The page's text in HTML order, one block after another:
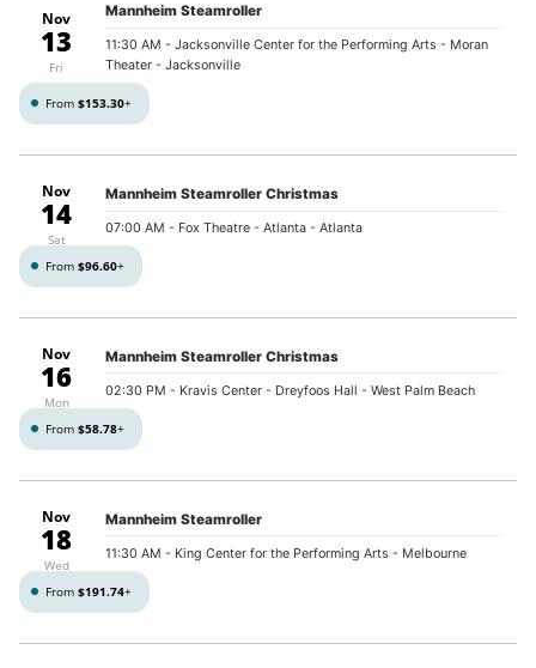
Nov
13
Fri
Mannheim Steamroller
11:30 AM - Jacksonville Center for the Performing Arts - Moran
Theater - Jacksonville
From $153.30+
Nov
14
Sat
Mannheim Steamroller Christmas
07:00 AM - Fox Theatre - Atlanta - Atlanta
From $96.60+
Nov
16
Mon
Mannheim Steamroller Christmas
02:30 PM - Kravis Center - Dreyfoos Hall - West Palm Beach
From $58.78+
Nov
18
Wed
Mannheim Steamroller
11:30 AM - King Center for the Performing Arts - Melbourne
From $191.74+